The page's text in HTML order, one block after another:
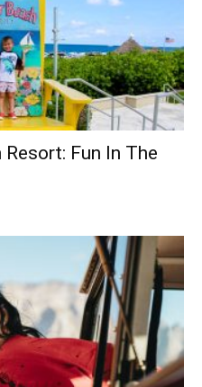
Fun In The